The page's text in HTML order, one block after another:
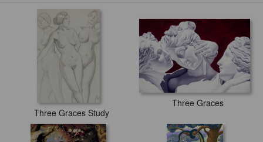
Three Graces Study
Three Graces